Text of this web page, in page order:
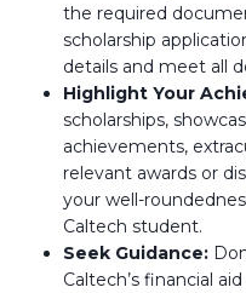
the required
scholarship
details and meet all
Highlight Your
scholarships,
achievements,
relevant awards or
your well-
Caltech student.
Seek Guidance:
Caltech’s financial